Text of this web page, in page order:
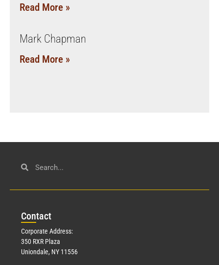
Read More »
Mark Chapman
Read More »
Contact
Corporate Address:
350 RXR Plaza
Uniondale, NY 11556